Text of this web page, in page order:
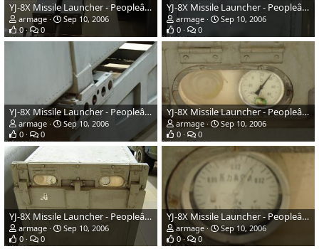
YJ-8X Missile Launcher - Peopleâs Liberation Army Navy
armage
Sep 10, 2006
0
0
YJ-8X Missile Launcher - Peopleâs Liberation Army Navy
armage
Sep 10, 2006
0
0
YJ-8X Missile Launcher - Peopleâs Liberation Army Navy
armage
Sep 10, 2006
0
0
YJ-8X Missile Launcher - Peopleâs Liberation Army Navy
armage
Sep 10, 2006
0
0
YJ-8X Missile Launcher - Peopleâs Liberation Army Navy
armage
Sep 10, 2006
0
0
YJ-8X Missile Launcher - Peopleâs Liberation Army Navy
armage
Sep 10, 2006
0
0